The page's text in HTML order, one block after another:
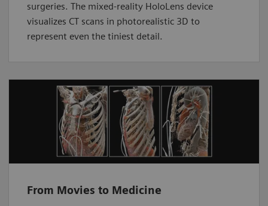
surgeries. The mixed-reality HoloLens device
visualizes CT scans in photorealistic 3D to
represent even the tiniest detail.
From Movies to Medicine